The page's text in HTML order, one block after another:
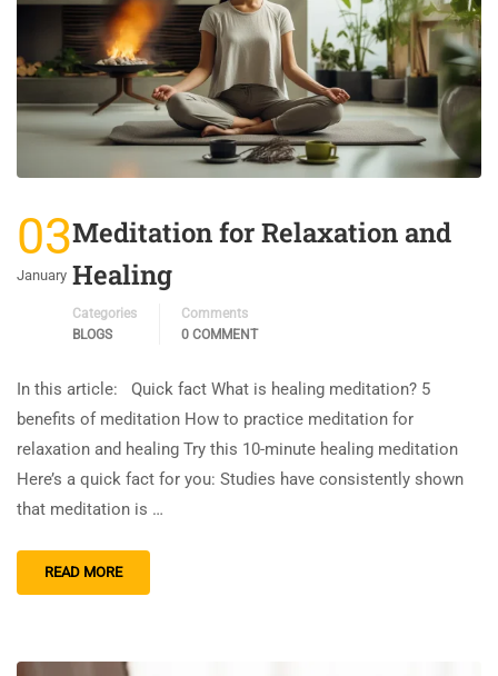
03
January
Meditation for Relaxation and
Healing
Categories
BLOGS
Comments
0 COMMENT
In this article: Quick fact What is healing meditation? 5
benefits of meditation How to practice meditation for
relaxation and healing Try this 10-minute healing meditation
Here’s a quick fact for you: Studies have consistently shown
that meditation is …
READ MORE